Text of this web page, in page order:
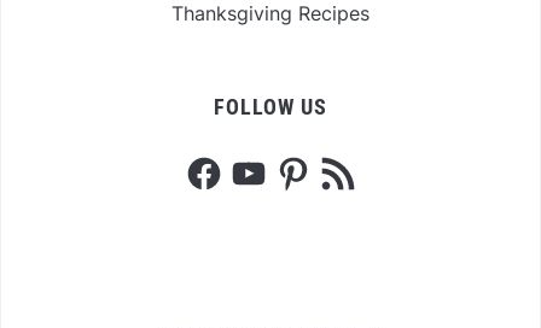
Thanksgiving Recipes
FOLLOW US
FacebookYouTubePinterest
RSS
Feed